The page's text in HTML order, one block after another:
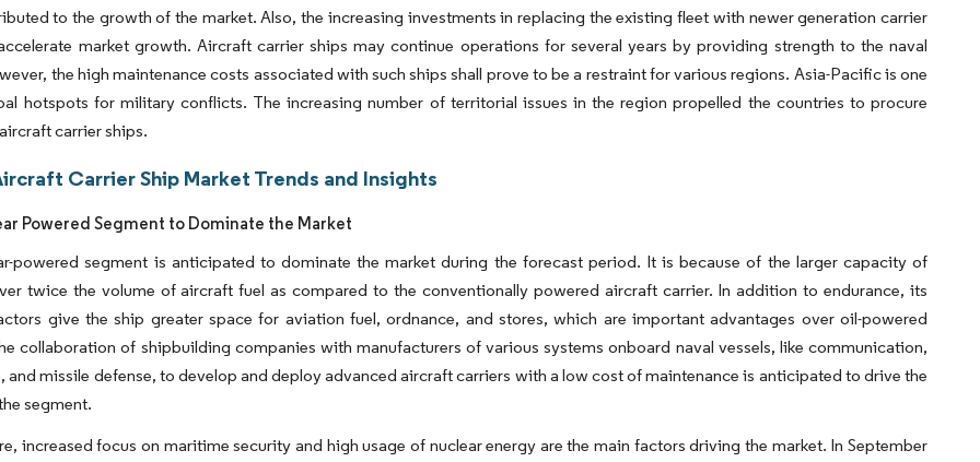
to the growth of the market. Also, the increasing investments in replacing the existing fleet with newer generation carrier
market growth. Aircraft carrier ships may continue operations for several years by providing strength to the naval
the high maintenance costs associated with such ships shall prove to be a restraint for various regions. Asia-Pacific is one
hotspots for military conflicts. The increasing number of territorial issues in the region propelled the countries to procure
carrier ships.
Carrier Ship Market Trends and Insights
Powered Segment to Dominate the Market
powered segment is anticipated to dominate the market during the forecast period. It is because of the larger capacity of
twice the volume of aircraft fuel as compared to the conventionally powered aircraft carrier. In addition to endurance, its
give the ship greater space for aviation fuel, ordnance, and stores, which are important advantages over oil-powered
collaboration of shipbuilding companies with manufacturers of various systems onboard naval vessels, like communication,
and missile defense, to develop and deploy advanced aircraft carriers with a low cost of maintenance is anticipated to drive the
segment.
increased focus on maritime security and high usage of nuclear energy are the main factors driving the market. In September